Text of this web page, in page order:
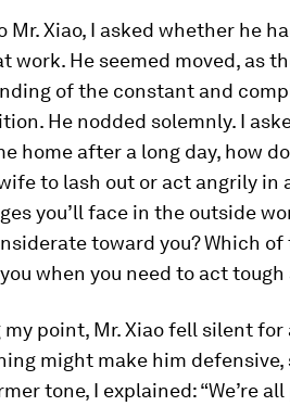
Mr. Xiao, I asked whether he
work. He seemed moved, as
of the constant and
He nodded solemnly. I
home after a long day, how
to lash out or act angrily in
you’ll face in the outside
toward you? Which
when you need to act
point, Mr. Xiao fell silent
might make him
tone, I explained: “We’re